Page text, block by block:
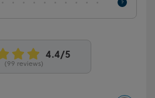
(99 reviews)